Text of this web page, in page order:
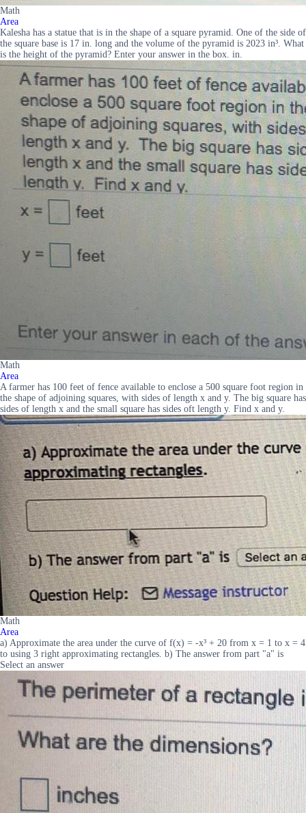
Math
Area
Kalesha has a statue that is in the shape of a square pyramid. One of the side of
the square base is 17 in. long and the volume of the pyramid is 2023 in³. What
is the height of the pyramid? Enter your answer in the box. in.
Math
Area
A farmer has 100 feet of fence available to enclose a 500 square foot region in
the shape of adjoining squares, with sides of length x and y. The big square has
sides of length x and the small square has sides oft length y. Find x and y.
Math
Area
a) Approximate the area under the curve of f(x) = -x³ + 20 from x = 1 to x = 4
to using 3 right approximating rectangles. b) The answer from part "a" is
Select an answer